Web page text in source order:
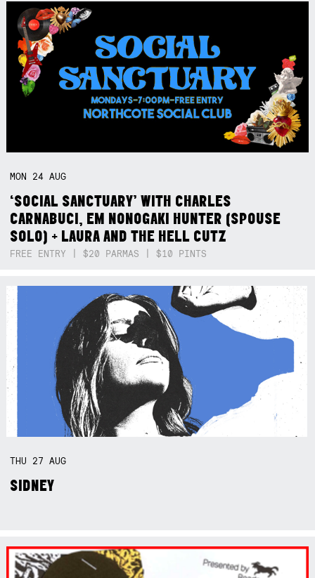
MON 24AUG
‘SOCIAL SANCTUARY’ WITH CHARLES
CARNABUCI, EM NONOGAKI HUNTER (SPOUSE
SOLO) + LAURA AND THE HELL CUTZ
FREE ENTRY | $20 PARMAS | $10 PINTS
THU 27AUG
SIDNEY